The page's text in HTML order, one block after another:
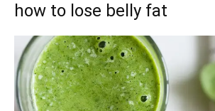
how to lose belly fat